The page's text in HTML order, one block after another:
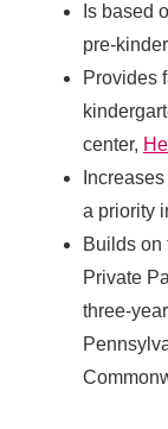
Is based
pre-
Provides
center,
a priority
Builds on
Private
three-